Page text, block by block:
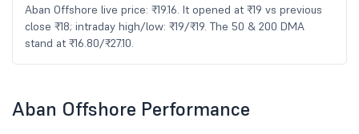
Aban Offshore live price: ₹19.16. It opened at ₹19 vs previous
close ₹18; intraday high/low: ₹19/₹19. The 50 & 200 DMA
stand at ₹16.80/₹27.10.
Aban Offshore Performance